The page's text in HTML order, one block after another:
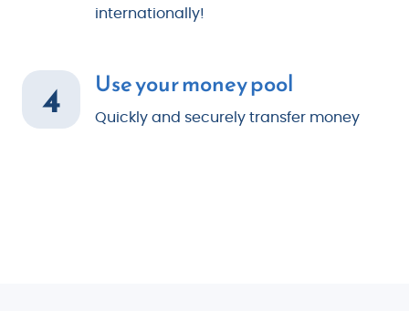
internationally!
4 Use your money pool
Quickly and securely transfer money